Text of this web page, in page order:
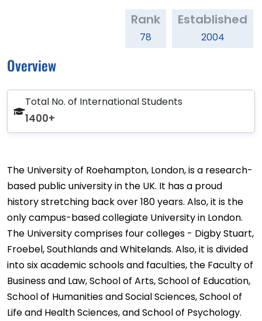
Rank
78
Established
2004
Overview
Total No. of International Students
1400+
The University of Roehampton, London, is a research-
based public university in the UK. It has a proud
history stretching back over 180 years. Also, it is the
only campus-based collegiate University in London.
The University comprises four colleges - Digby Stuart,
Froebel, Southlands and Whitelands. Also, it is divided
into six academic schools and faculties, the Faculty of
Business and Law, School of Arts, School of Education,
School of Humanities and Social Sciences, School of
Life and Health Sciences, and School of Psychology.